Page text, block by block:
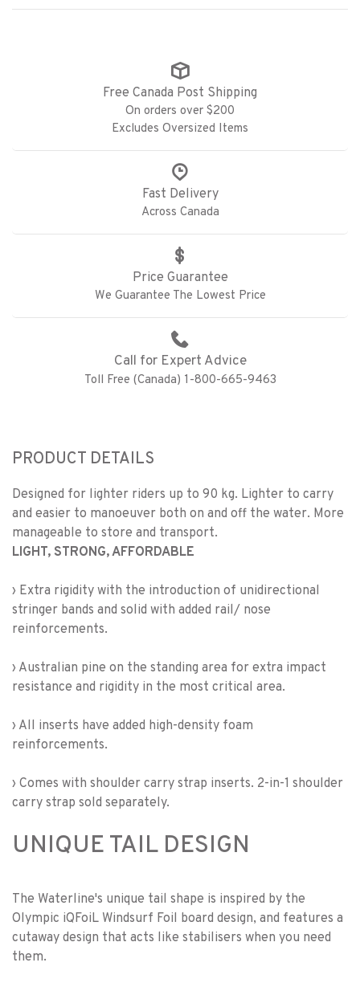
Free Canada Post Shipping
On orders over $200
Excludes Oversized Items
Fast Delivery
Across Canada
Price Guarantee
We Guarantee The Lowest Price
Call for Expert Advice
Toll Free (Canada) 1-800-665-9463
PRODUCT DETAILS
Designed for lighter riders up to 90 kg. Lighter to carry
and easier to manoeuver both on and off the water. More
manageable to store and transport.
LIGHT, STRONG, AFFORDABLE
› Extra rigidity with the introduction of unidirectional
stringer bands and solid with added rail/ nose
reinforcements.
› Australian pine on the standing area for extra impact
resistance and rigidity in the most critical area.
› All inserts have added high-density foam
reinforcements.
› Comes with shoulder carry strap inserts. 2-in-1 shoulder
carry strap sold separately.
UNIQUE TAIL DESIGN
The Waterline's unique tail shape is inspired by the
Olympic iQFoiL Windsurf Foil board design, and features a
cutaway design that acts like stabilisers when you need
them.